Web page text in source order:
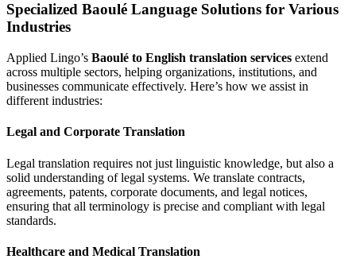
Specialized Baoulé Language Solutions for Various
Industries
Applied Lingo’s Baoulé to English translation services extend
across multiple sectors, helping organizations, institutions, and
businesses communicate effectively. Here’s how we assist in
different industries:
Legal and Corporate Translation
Legal translation requires not just linguistic knowledge, but also a
solid understanding of legal systems. We translate contracts,
agreements, patents, corporate documents, and legal notices,
ensuring that all terminology is precise and compliant with legal
standards.
Healthcare and Medical Translation